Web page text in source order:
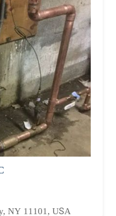
NY 11101, USA